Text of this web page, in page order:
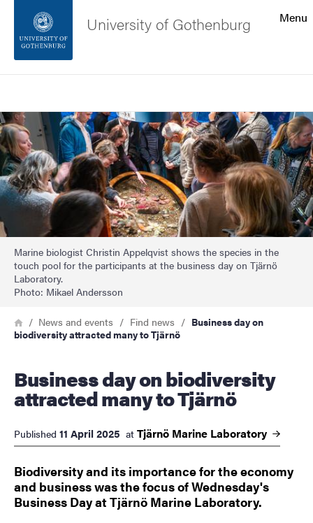
Footer
About the website
Menu
University of Gothenburg
Image
Marine biologist Christin Appelqvist shows the species in the
touch pool for the participants at the business day on Tjärnö
Laboratory.
Photo: Mikael Andersson
Breadcrumb
HomeNews and events Find news
Business day on
biodiversity attracted many to Tjärnö
Business day on biodiversity
attracted many to Tjärnö
Published 11 April 2025 at Tjärnö Marine Laboratory
Biodiversity and its importance for the economy
and business was the focus of Wednesday's
Business Day at Tjärnö Marine Laboratory.